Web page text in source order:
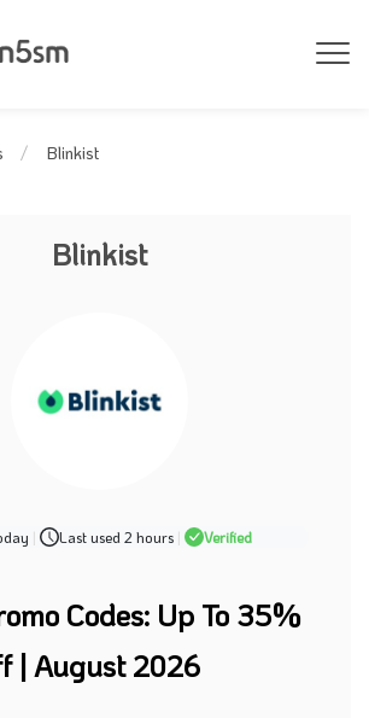
Blinkist
Blinkist
| Last used 2 hours | Verified
Codes: Up To 35%
| August 2026